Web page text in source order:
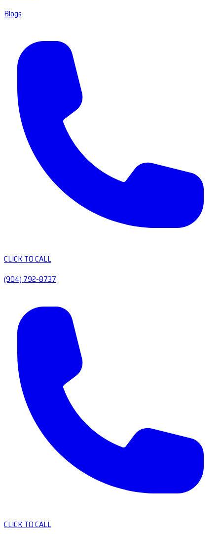
Blogs
CLICK TO CALL
(904) 792-8737
CLICK TO CALL